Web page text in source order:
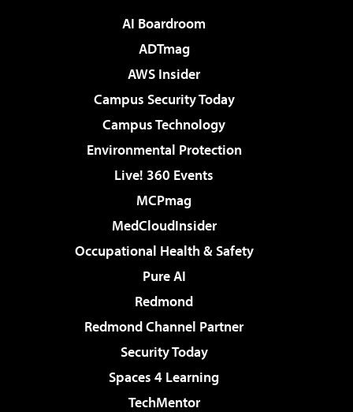
AI Boardroom
ADTmag
AWS Insider
Campus Security Today
Campus Technology
Environmental Protection
Live! 360 Events
MCPmag
MedCloudInsider
Occupational Health & Safety
Pure AI
Redmond
Redmond Channel Partner
Security Today
Spaces 4 Learning
TechMentor